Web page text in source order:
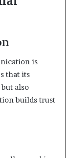
is
that its
also
builds trust